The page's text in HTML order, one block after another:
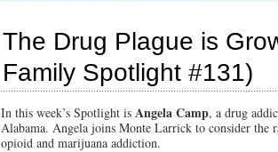
The Drug Plague is
Family Spotlight #131)
In this week’s Spotlight is Angela Camp, a drug
Alabama. Angela joins Monte Larrick to consider the
opioid and marijuana addiction.